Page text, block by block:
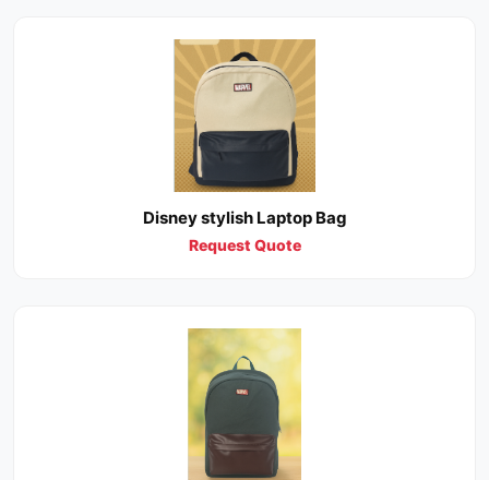
Disney stylish Laptop Bag
Request Quote